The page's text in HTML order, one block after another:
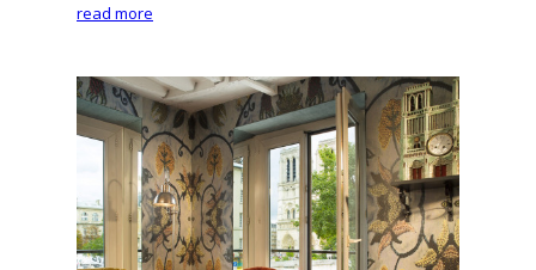
read more